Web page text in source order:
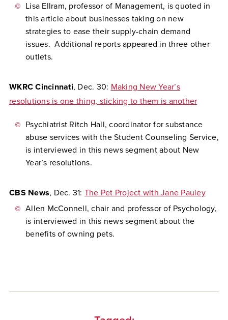
Lisa Ellram, professor of Management, is quoted in
this article about businesses taking on new
strategies to ease their supply-chain demand
issues. Additional reports appeared in three other
outlets.
WKRC Cincinnati, Dec. 30: Making New Year’s
resolutions is one thing, sticking to them is another
Psychiatrist Ritch Hall, coordinator for substance
abuse services with the Student Counseling Service,
is interviewed in this news segment about New
Year’s resolutions.
CBS News, Dec. 31: The Pet Project with Jane Pauley
Allen McConnell, chair and professor of Psychology,
is interviewed in this news segment about the
benefits of owning pets.